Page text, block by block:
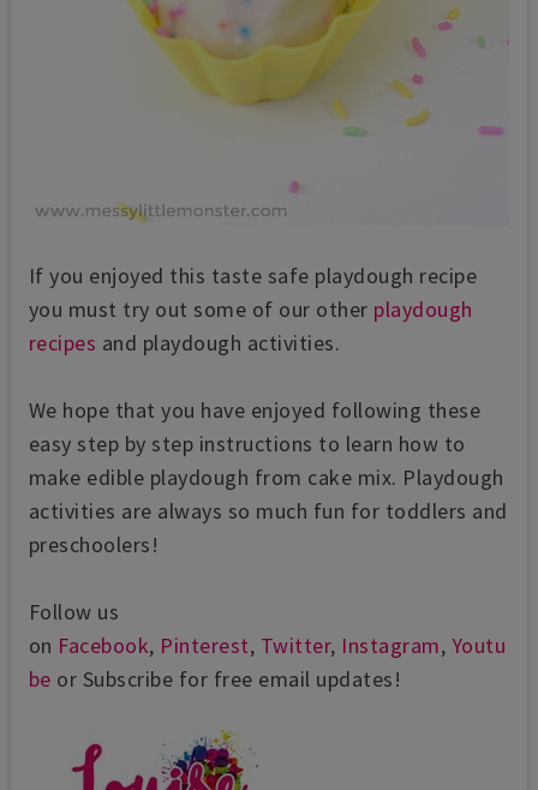
If you enjoyed this taste safe playdough recipe
you must try out some of our other playdough
recipes and playdough activities.
We hope that you have enjoyed following these
easy step by step instructions to learn how to
make edible playdough from cake mix. Playdough
activities are always so much fun for toddlers and
preschoolers!
Follow us
on Facebook, Pinterest, Twitter, Instagram, Youtu
be or Subscribe for free email updates!